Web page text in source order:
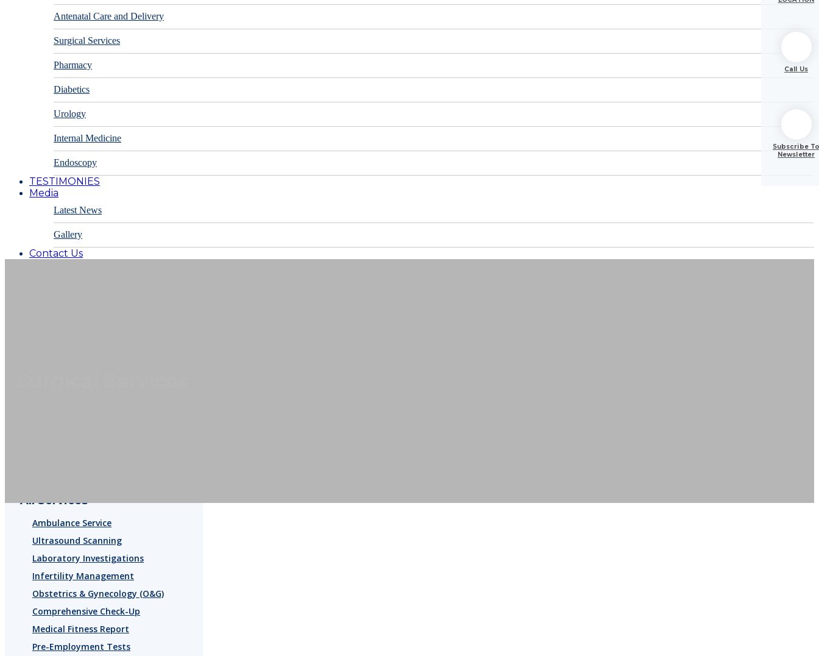
Antenatal Care and Delivery
Surgical Services
Pharmacy
Diabetics
Urology
Internal Medicine
Endoscopy
TESTIMONIES
Media
Latest News
Gallery
Contact Us
All Services
Ambulance Service
Ultrasound Scanning
Laboratory Investigations
Infertility Management
Obstetrics & Gynecology (O&G)
Comprehensive Check-Up
Medical Fitness Report
Pre-Employment Tests
Call Us
Subscribe
Newsletter